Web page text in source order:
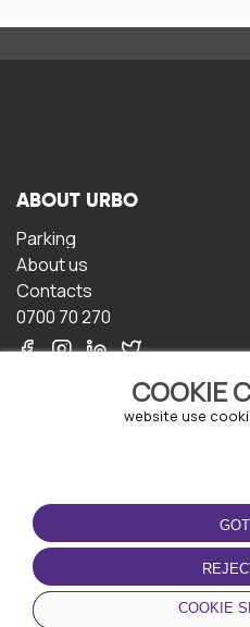
COOKIE
website use
COOKIE
ABOUT URBO
Parking
About us
Contacts
0700 70 270
TERMS OF USE
Terms and conditions
Privacy policy
Cookie policy